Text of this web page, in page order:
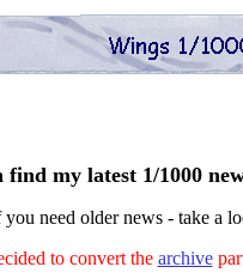
find my latest 1/1000
you need older news - take a
to convert the archive